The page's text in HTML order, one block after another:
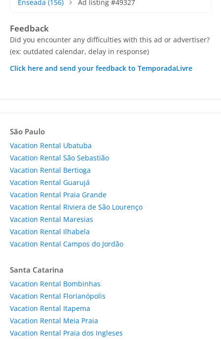
Enseada (156) Ad listing #49327
Feedback
Did you encounter any difficulties with this ad or advertiser?
(ex: outdated calendar, delay in response)
Click here and send your feedback to TemporadaLivre
São Paulo
Vacation Rental Ubatuba
Vacation Rental São Sebastião
Vacation Rental Bertioga
Vacation Rental Guarujá
Vacation Rental Praia Grande
Vacation Rental Riviera de São Lourenço
Vacation Rental Maresias
Vacation Rental Ilhabela
Vacation Rental Campos do Jordão
Santa Catarina
Vacation Rental Bombinhas
Vacation Rental Florianópolis
Vacation Rental Itapema
Vacation Rental Meia Praia
Vacation Rental Praia dos Ingleses